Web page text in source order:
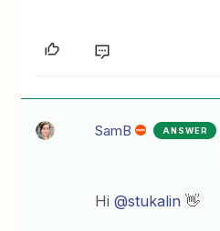
SamB ANSWER
Hi ​@stukalin 👋